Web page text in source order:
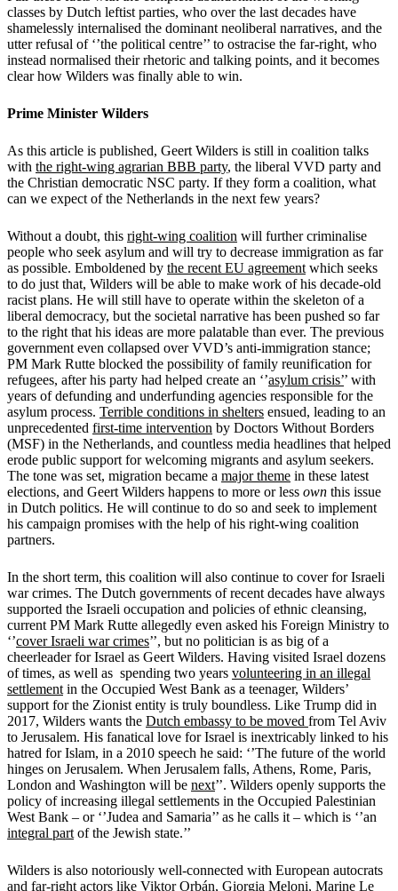
classes by Dutch leftist parties, who over the last decades have
shamelessly internalised the dominant neoliberal narratives, and the
utter refusal of ‘’the political centre’’ to ostracise the far-right, who
instead normalised their rhetoric and talking points, and it becomes
clear how Wilders was finally able to win.
Prime Minister Wilders
As this article is published, Geert Wilders is still in coalition talks
with the right-wing agrarian BBB party, the liberal VVD party and
the Christian democratic NSC party. If they form a coalition, what
can we expect of the Netherlands in the next few years?
Without a doubt, this right-wing coalition will further criminalise
people who seek asylum and will try to decrease immigration as far
as possible. Emboldened by the recent EU agreement which seeks
to do just that, Wilders will be able to make work of his decade-old
racist plans. He will still have to operate within the skeleton of a
liberal democracy, but the societal narrative has been pushed so far
to the right that his ideas are more palatable than ever. The previous
government even collapsed over VVD’s anti-immigration stance;
PM Mark Rutte blocked the possibility of family reunification for
refugees, after his party had helped create an ‘’asylum crisis’’ with
years of defunding and underfunding agencies responsible for the
asylum process. Terrible conditions in shelters ensued, leading to an
unprecedented first-time intervention by Doctors Without Borders
(MSF) in the Netherlands, and countless media headlines that helped
erode public support for welcoming migrants and asylum seekers.
The tone was set, migration became a major theme in these latest
elections, and Geert Wilders happens to more or less own this issue
in Dutch politics. He will continue to do so and seek to implement
his campaign promises with the help of his right-wing coalition
partners.
In the short term, this coalition will also continue to cover for Israeli
war crimes. The Dutch governments of recent decades have always
supported the Israeli occupation and policies of ethnic cleansing,
current PM Mark Rutte allegedly even asked his Foreign Ministry to
‘’cover Israeli war crimes’’, but no politician is as big of a
cheerleader for Israel as Geert Wilders. Having visited Israel dozens
of times, as well as spending two years volunteering in an illegal
settlement in the Occupied West Bank as a teenager, Wilders’
support for the Zionist entity is truly boundless. Like Trump did in
2017, Wilders wants the Dutch embassy to be moved from Tel Aviv
to Jerusalem. His fanatical love for Israel is inextricably linked to his
hatred for Islam, in a 2010 speech he said: ‘’The future of the world
hinges on Jerusalem. When Jerusalem falls, Athens, Rome, Paris,
London and Washington will be next’’. Wilders openly supports the
policy of increasing illegal settlements in the Occupied Palestinian
West Bank – or ‘’Judea and Samaria’’ as he calls it – which is ‘’an
integral part of the Jewish state.’’
Wilders is also notoriously well-connected with European autocrats
and far-right actors like Viktor Orbán, Giorgia Meloni, Marine Le